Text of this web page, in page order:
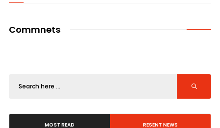
Commnets
MOST READ RESENT NEWS